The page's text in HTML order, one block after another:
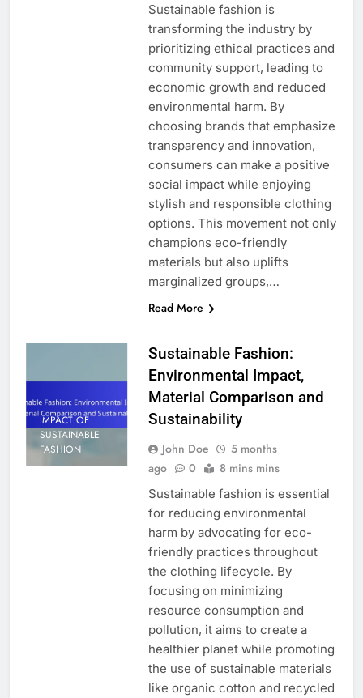
Sustainable fashion is
transforming the industry by
prioritizing ethical practices and
community support, leading to
economic growth and reduced
environmental harm. By
choosing brands that emphasize
transparency and innovation,
consumers can make a positive
social impact while enjoying
stylish and responsible clothing
options. This movement not only
champions eco-friendly
materials but also uplifts
marginalized groups,…
Read More
IMPACT OF
SUSTAINABLE
FASHION
Sustainable Fashion:
Environmental Impact,
Material Comparison and
Sustainability
John Doe
5 months
ago
0 8 mins mins
Sustainable fashion is essential
for reducing environmental
harm by advocating for eco-
friendly practices throughout
the clothing lifecycle. By
focusing on minimizing
resource consumption and
pollution, it aims to create a
healthier planet while promoting
the use of sustainable materials
like organic cotton and recycled